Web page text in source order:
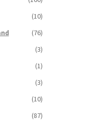
(10)
(76)
(3)
(1)
(3)
(10)
(87)